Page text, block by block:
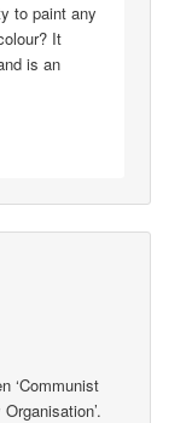
to paint any
It
is an
‘Communist